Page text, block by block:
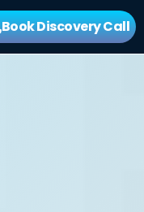
Book Discovery Call